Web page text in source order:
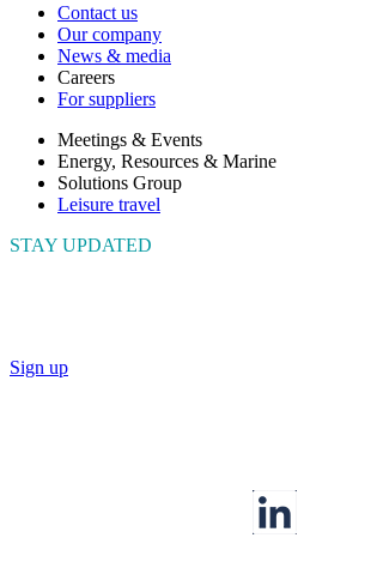
Contact us
Our company
News & media
Careers
For suppliers
Meetings & Events
Energy, Resources & Marine
Solutions Group
Leisure travel
STAY UPDATED
Sign up